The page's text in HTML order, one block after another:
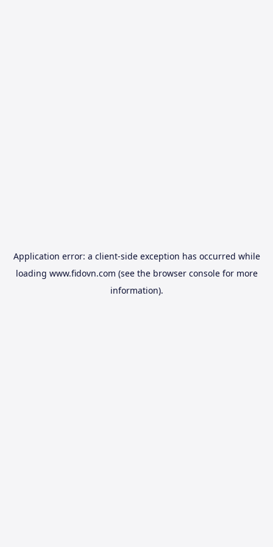
Application error: a client-side exception has occurred while
loading www.fidovn.com (see the browser consolefor more
information).